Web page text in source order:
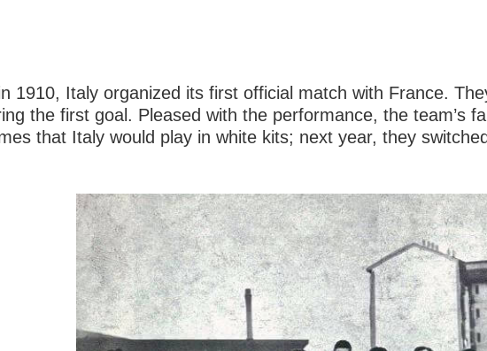
1910, Italy organized its first official match with France.
the first goal. Pleased with the performance, the team’s
that Italy would play in white kits; next year, they